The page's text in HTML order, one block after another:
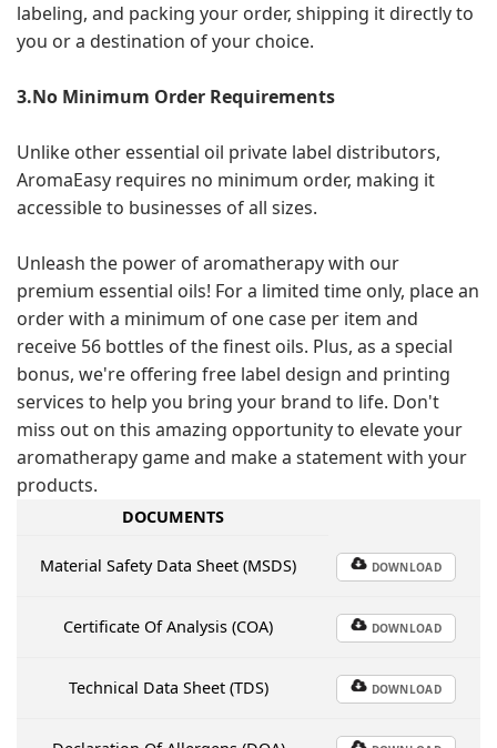
labeling, and packing your order, shipping it directly to
you or a destination of your choice.
3.No Minimum Order Requirements
Unlike other essential oil private label distributors,
AromaEasy requires no minimum order, making it
accessible to businesses of all sizes.
Unleash the power of aromatherapy with our
premium essential oils! For a limited time only, place an
order with a minimum of one case per item and
receive 56 bottles of the finest oils. Plus, as a special
bonus, we're offering free label design and printing
services to help you bring your brand to life. Don't
miss out on this amazing opportunity to elevate your
aromatherapy game and make a statement with your
products.
DOCUMENTS
Material Safety Data Sheet (MSDS) DOWNLOAD
Certificate Of Analysis (COA) DOWNLOAD
Technical Data Sheet (TDS) DOWNLOAD